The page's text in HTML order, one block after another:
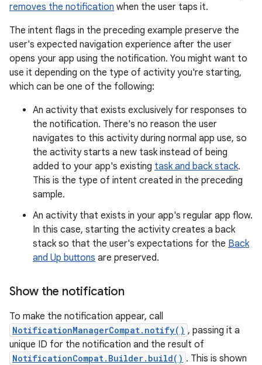
removes the notification when the user taps it.
The intent flags in the preceding example preserve the
user's expected navigation experience after the user
opens your app using the notification. You might want to
use it depending on the type of activity you're starting,
which can be one of the following:
An activity that exists exclusively for responses to
the notification. There's no reason the user
navigates to this activity during normal app use, so
the activity starts a new task instead of being
added to your app's existing task and back stack.
This is the type of intent created in the preceding
sample.
An activity that exists in your app's regular app flow.
In this case, starting the activity creates a back
stack so that the user's expectations for the Back
and Up buttons are preserved.
Show the notification
To make the notification appear, call
NotificationManagerCompat.notify() , passing it a
unique ID for the notification and the result of
NotificationCompat.Builder.build() . This is shown